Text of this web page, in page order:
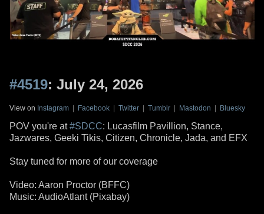
#4519: July 24, 2026
View on Instagram | Facebook | Twitter | Tumblr | Mastodon | Bluesky
POV you're at#SDCC: Lucasfilm Pavillion, Stance,
Jazwares, Geeki Tikis, Citizen, Chronicle, Jada, and EFX
Stay tuned for more of our coverage
Video: Aaron Proctor (BFFC)
Music: AudioAtlant (Pixabay)